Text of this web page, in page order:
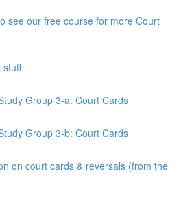
see our free course for more Court
stuff
Group 3-a: Court Cards
Group 3-b: Court Cards
on court cards & reversals (from the